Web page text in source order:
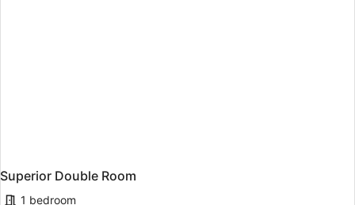
Superior Double Room
1 bedroom